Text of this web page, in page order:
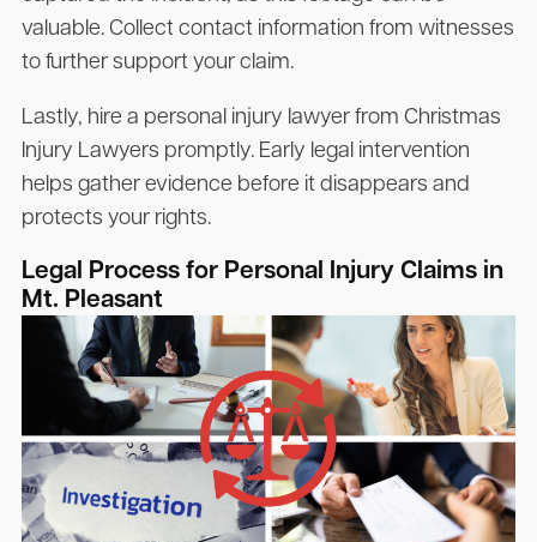
valuable. Collect contact information from witnesses
to further support your claim.
Lastly, hire a personal injury lawyer from Christmas
Injury Lawyers promptly. Early legal intervention
helps gather evidence before it disappears and
protects your rights.
Legal Process for Personal Injury Claims in
Mt. Pleasant